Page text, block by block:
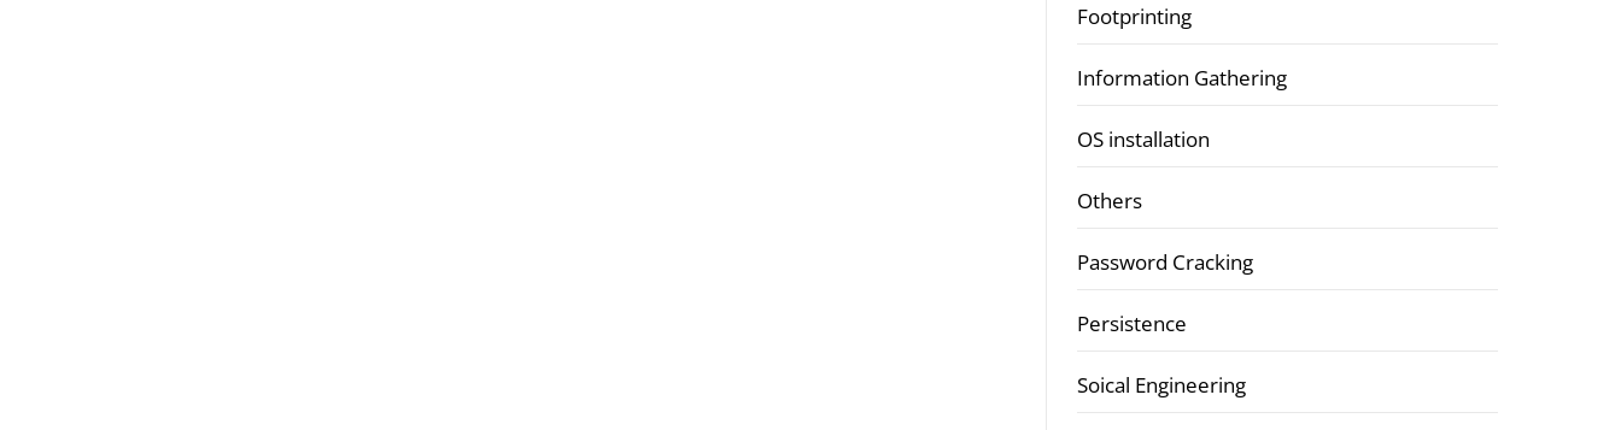
Footprinting
Information Gathering
OS installation
Others
Password Cracking
Persistence
Soical Engineering